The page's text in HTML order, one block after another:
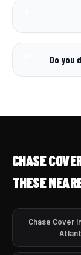
Do you
CHASE
THESE
Chase Cover